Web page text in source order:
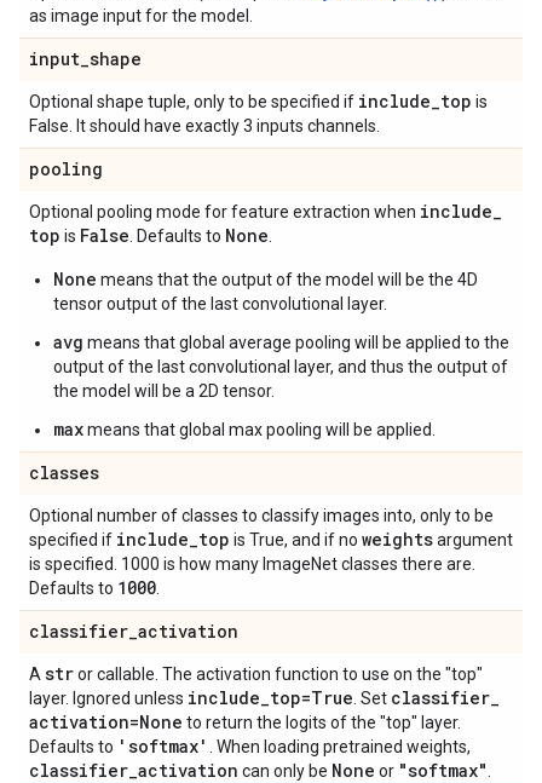
as image input for the model.
input_shape
Optional shape tuple, only to be specified if include_top is
False. It should have exactly 3 inputs channels.
pooling
Optional pooling mode for feature extraction when include_
top is False . Defaults to None
None means that the output of the model will be the 4D
tensor output of the last convolutional layer.
avg means that global average pooling will be applied to the
output of the last convolutional layer, and thus the output of
the model will be a 2D tensor.
maxmeans that global max pooling will be applied.
classes
Optional number of classes to classify images into, only to be
specified if include_top is True, and if no weightsargument
is specified. 1000 is how many ImageNet classes there are.
Defaults to 1000
classifier_activation
A stror callable. The activation function to use on the "top"
layer. Ignored unless include_top=True . Set classifier_
activation=None to return the logits of the "top" layer.
Defaults to 'softmax' . When loading pretrained weights,
classifier_activation can only be None or "softmax"